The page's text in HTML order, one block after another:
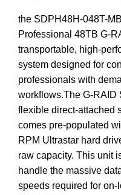
the SDPH48H-048T-
Professional 48TB G-
transportable, high-
system designed for
professionals with
workflows.The G-RAID
flexible direct-attached
comes pre-populated
RPM Ultrastar hard
raw capacity. This unit
handle the massive
speeds required for